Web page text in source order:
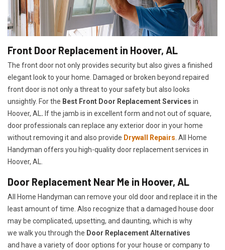
Front Door Replacement in Hoover, AL
The front door not only provides security but also gives a finished
elegant look to your home. Damaged or broken beyond repaired
front door is not only a threat to your safety but also looks
unsightly. For the Best Front Door Replacement Services in
Hoover, AL . If the jamb is in excellent form and not out of square,
door professionals can replace any exterior door in your home
without removing it and also provide Drywall Repairs . All Home
Handyman offers you high-quality door replacement services in
Hoover, AL.
Door Replacement Near Me in Hoover, AL
All Home Handyman can remove your old door and replace it in the
least amount of time. Also recognize that a damaged house door
may be complicated, upsetting, and daunting, which is why
we walk you through the Door Replacement Alternatives
and have a variety of door options for your house or company to